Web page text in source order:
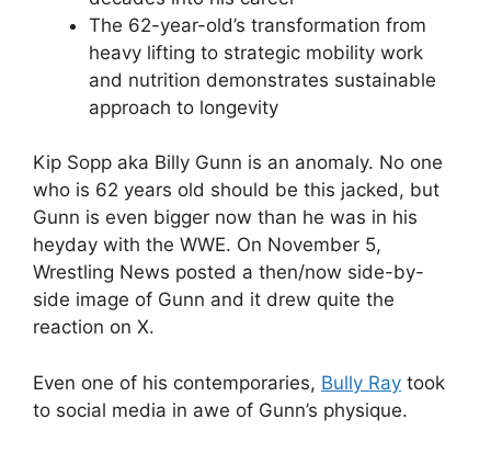
The 62-year-old’s transformation from
heavy lifting to strategic mobility work
and nutrition demonstrates sustainable
approach to longevity
Kip Sopp aka Billy Gunn is an anomaly. No one
who is 62 years old should be this jacked, but
Gunn is even bigger now than he was in his
heyday with the WWE. On November 5,
Wrestling News posted a then/now side-by-
side image of Gunn and it drew quite the
reaction on X.
Even one of his contemporaries, Bully Ray took
to social media in awe of Gunn’s physique.